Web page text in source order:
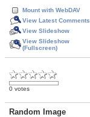
Mount with WebDAV
View Latest Comments
View Slideshow
View Slideshow
(Fullscreen)
0 votes
Random Image